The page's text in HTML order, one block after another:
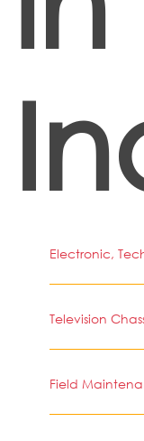
Electronic,
Television
Field